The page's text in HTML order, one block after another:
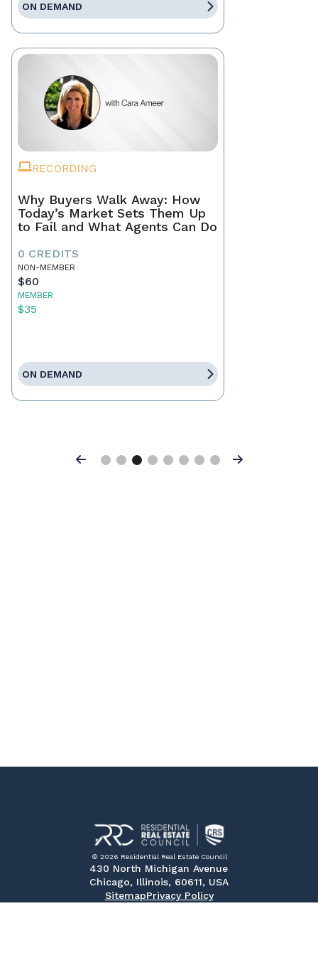
ON DEMAND
RECORDING
Why Buyers Walk Away: How
Today’s Market Sets Them Up
to Fail and What Agents Can Do
0 CREDITS
NON-MEMBER
$60
MEMBER
$35
ON DEMAND
Previous Next
© 2026 Residential Real Estate Council
430 North Michigan Avenue
Chicago, Illinois, 60611, USA
SitemapPrivacy Policy